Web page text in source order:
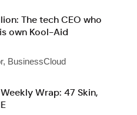
The tech CEO who
own Kool-Aid
BusinessCloud
Wrap: 47 Skin,